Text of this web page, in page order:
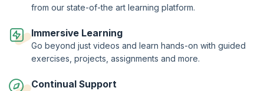
from our state-of-the art learning platform.
Immersive Learning
Go beyond just videos and learn hands-on with guided
exercises, projects, assignments and more.
Continual Support